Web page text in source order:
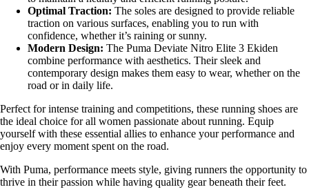
Optimal Traction: The soles are designed to provide reliable
traction on various surfaces, enabling you to run with
confidence, whether it’s raining or sunny.
Modern Design: The Puma Deviate Nitro Elite 3 Ekiden
combine performance with aesthetics. Their sleek and
contemporary design makes them easy to wear, whether on the
road or in daily life.
Perfect for intense training and competitions, these running shoes are
the ideal choice for all women passionate about running. Equip
yourself with these essential allies to enhance your performance and
enjoy every moment spent on the road.
With Puma, performance meets style, giving runners the opportunity to
thrive in their passion while having quality gear beneath their feet.